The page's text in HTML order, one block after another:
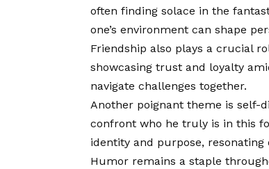
often finding solace in the
one’s environment can shape
Friendship also plays a crucial
showcasing trust and loyalty
navigate challenges together.
Another poignant theme is self-
confront who he truly is in this
identity and purpose, resonating
Humor remains a staple